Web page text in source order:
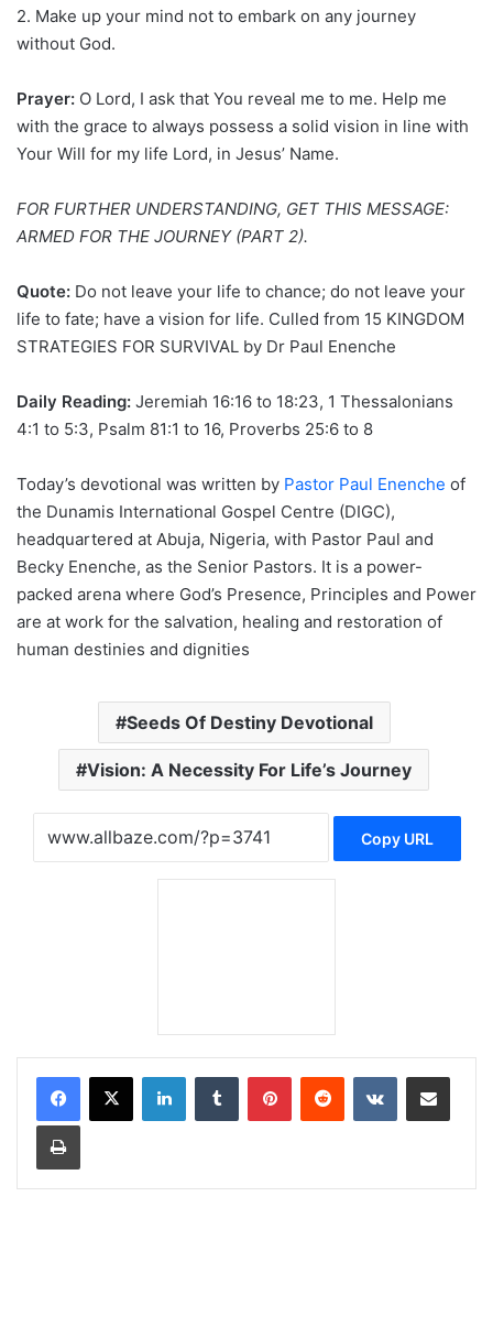
2. Make up your mind not to embark on any journey
without God.
Prayer: O Lord, I ask that You reveal me to me. Help me
with the grace to always possess a solid vision in line with
Your Will for my life Lord, in Jesus’ Name.
FOR FURTHER UNDERSTANDING, GET THIS MESSAGE:
ARMED FOR THE JOURNEY (PART 2).
Quote: Do not leave your life to chance; do not leave your
life to fate; have a vision for life. Culled from 15 KINGDOM
STRATEGIES FOR SURVIVAL by Dr Paul Enenche
Daily Reading: Jeremiah 16:16 to 18:23, 1 Thessalonians
4:1 to 5:3, Psalm 81:1 to 16, Proverbs 25:6 to 8
Today’s devotional was written by Pastor Paul Enenche of
the Dunamis International Gospel Centre (DIGC),
headquartered at Abuja, Nigeria, with Pastor Paul and
Becky Enenche, as the Senior Pastors. It is a power-
packed arena where God’s Presence, Principles and Power
are at work for the salvation, healing and restoration of
human destinies and dignities
Seeds Of Destiny Devotional
Vision: A Necessity For Life’s Journey
Copy URL